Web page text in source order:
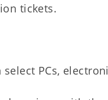
tickets.
PCs,